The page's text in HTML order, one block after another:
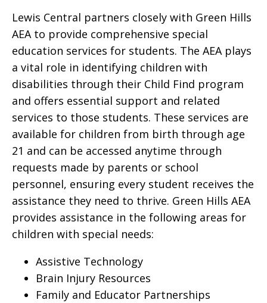
Lewis Central partners closely with Green Hills
AEA to provide comprehensive special
education services for students. The AEA plays
a vital role in identifying children with
disabilities through their Child Find program
and offers essential support and related
services to those students. These services are
available for children from birth through age
21 and can be accessed anytime through
requests made by parents or school
personnel, ensuring every student receives the
assistance they need to thrive. Green Hills AEA
provides assistance in the following areas for
children with special needs:
Assistive Technology
Brain Injury Resources
Family and Educator Partnerships